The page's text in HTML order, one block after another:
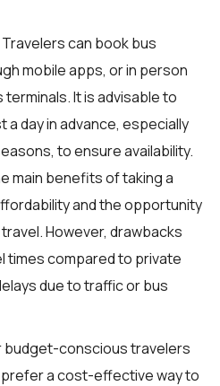
Travelers can book bus
mobile apps, or in person
It is advisable to
day in advance, especially
to ensure availability.
main benefits of taking a
and the opportunity
However, drawbacks
times compared to private
due to traffic or bus
budget-conscious travelers
prefer a cost-effective way to